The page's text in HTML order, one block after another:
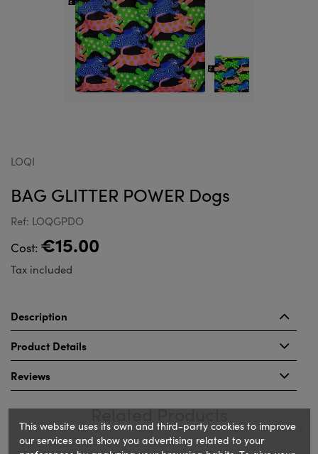
LOQI
BAG GLITTER POWER Dogs
Ref: LOQGPDO
Cost: €15.00
Tax included
Description
Product Details
Reviews
Related Products
This website uses its own and third-party cookies to improve
our services and show you advertising related to your